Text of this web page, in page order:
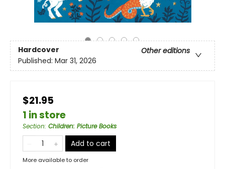
Hardcover
Other editions
Published: Mar 31, 2026
$21.95
1 in store
Section: Children: Picture Books
Add to cart
More available to order